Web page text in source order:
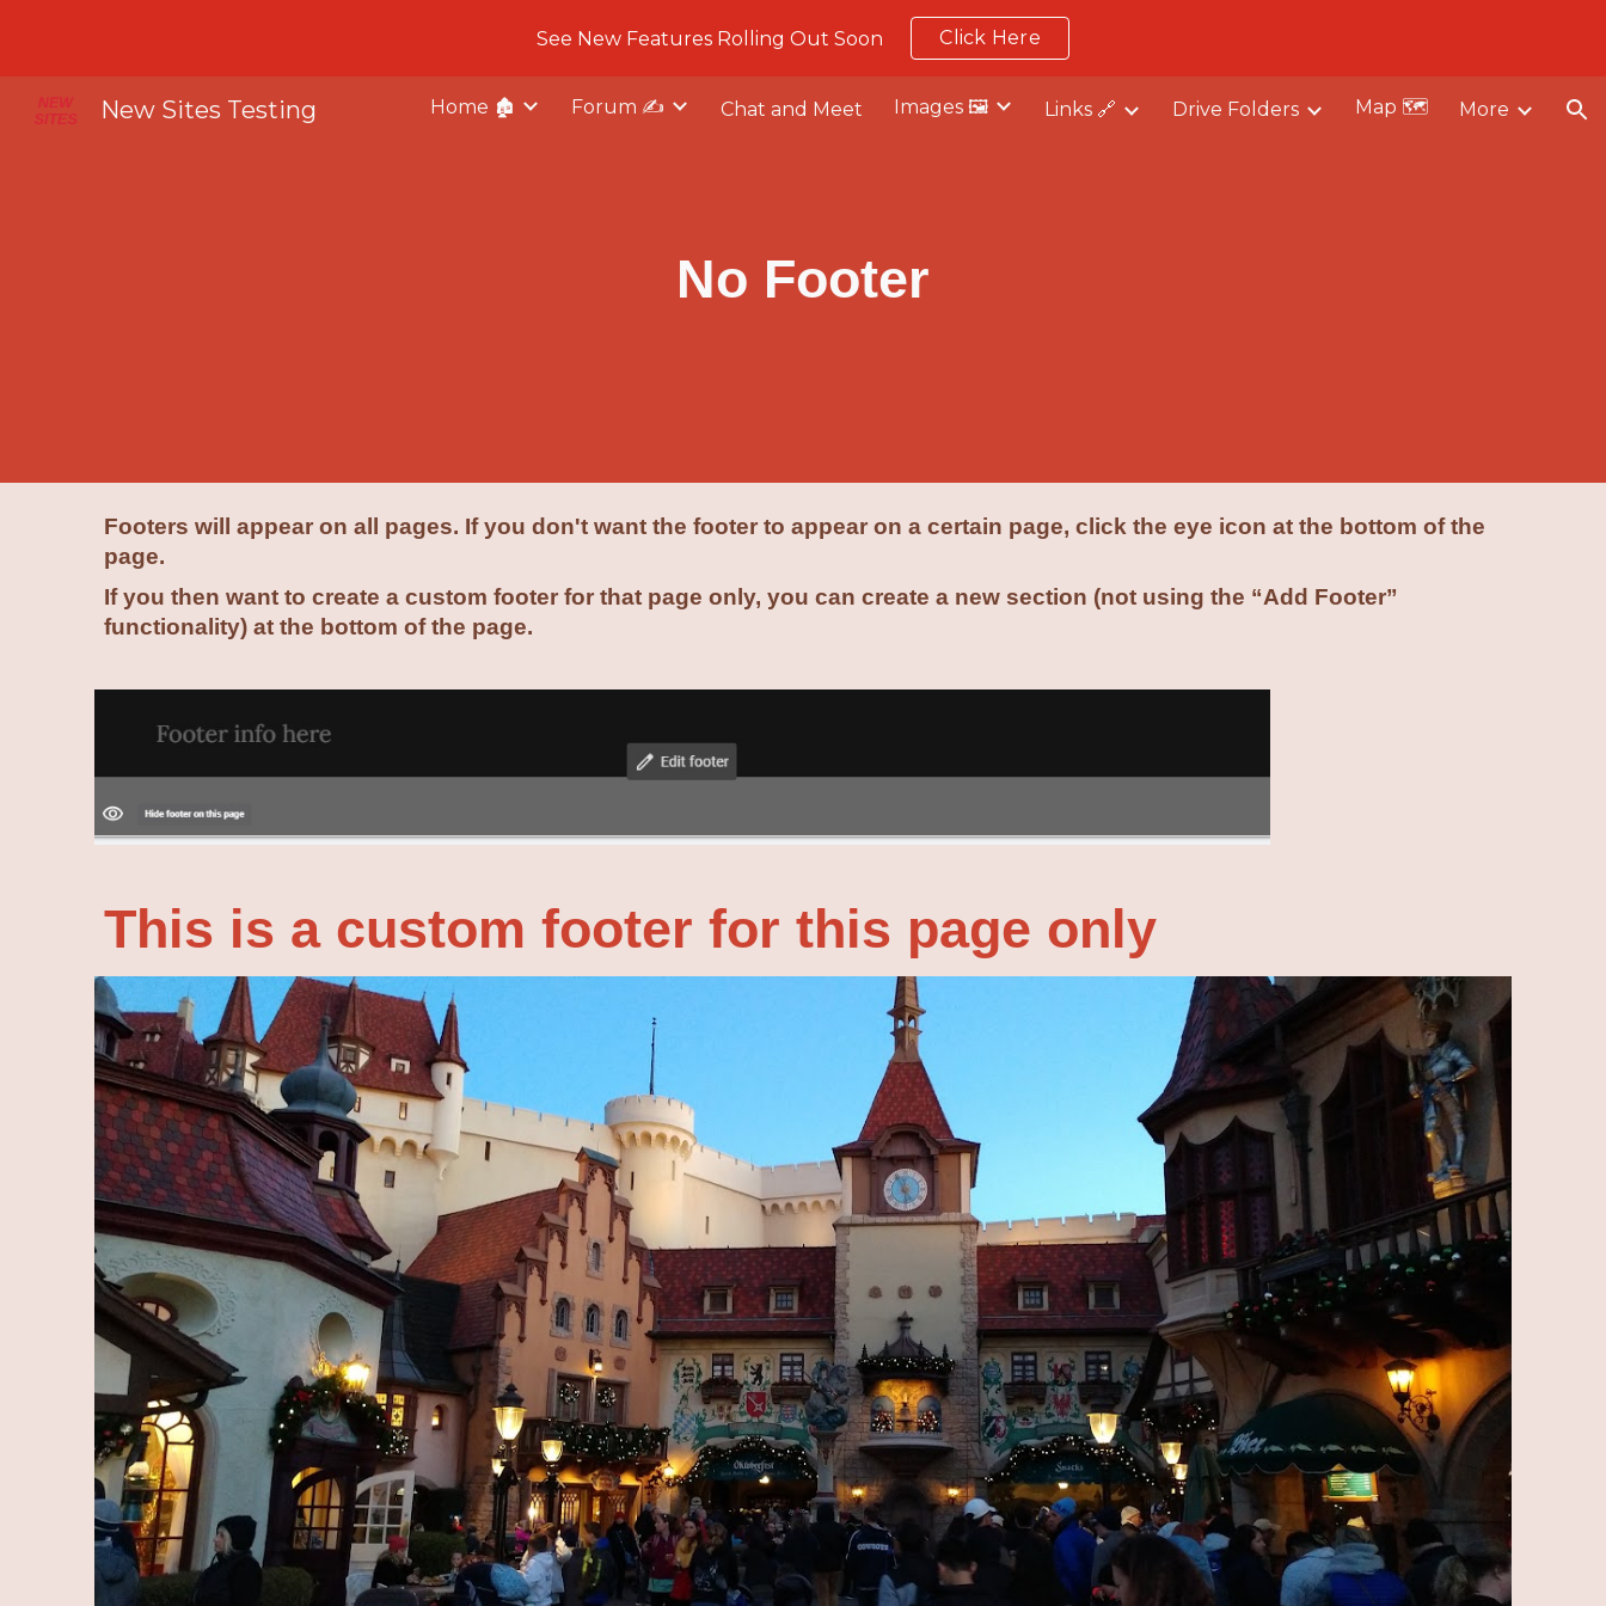
Skip to main content Skip to navigation
See New Features Rolling Out Soon Click Here
New Sites Testing Home 🏚️ Forum ✍️ Chat and Meet Images 🖼️ Links 🔗 Drive Folders Map 🗺️ More
No Footer
Footers will appear on all pages. If you don't want the footer to appear on a certain page, click the eye icon at the bottom of the
page.
If you then want to create a custom footer for that page only, you can create a new section (not using the “Add Footer”
functionality) at the bottom of the page.
This is a custom footer for this page only